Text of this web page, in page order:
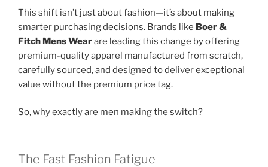
This shift isn’t just about fashion—it’s about making
smarter purchasing decisions. Brands like Boer &
Fitch Mens Wearare leading this change by offering
premium-quality apparel manufactured from scratch,
carefully sourced, and designed to deliver exceptional
value without the premium price tag.
So, why exactly are men making the switch?
The Fast Fashion Fatigue